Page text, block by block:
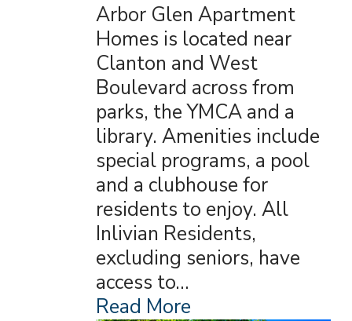
Arbor Glen Apartment
Homes is located near
Clanton and West
Boulevard across from
parks, the YMCA and a
library. Amenities include
special programs, a pool
and a clubhouse for
residents to enjoy. All
Inlivian Residents,
excluding seniors, have
access to…
Read More